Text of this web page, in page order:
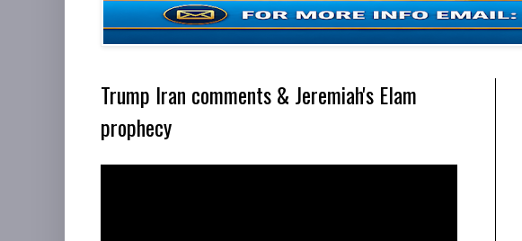
Trump Iran comments & Jeremiah's Elam
prophecy